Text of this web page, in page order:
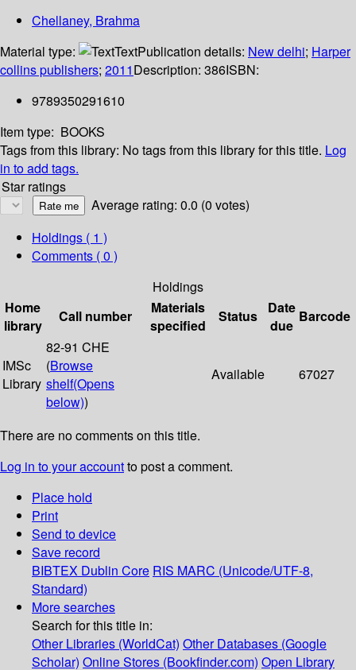
Chellaney, Brahma
Material type:
TextPublication details: New delhi; Harper
collins publishers; 2011Description: 386ISBN:
9789350291610
Item type: BOOKS
Tags from this library: No tags from this library for this title. Log
in to add tags.
Star ratings
Average rating: 0.0 (0 votes)
Holdings ( 1 )
Comments ( 0 )
Holdings
Home
library
Call number
Materials
specified
Status
Date
due
Barcode
IMSc
Library
82-91 CHE
(Browse
shelf(Opens
below))
Available 67027
There are no comments on this title.
Log in to your accountto post a comment.
Place hold
Print
Send to device
Save record
BIBTEX Dublin Core RIS MARC (Unicode/UTF-8,
Standard)
More searches
Search for this title in:
Other Libraries (WorldCat) Other Databases (Google
Scholar) Online Stores (Bookfinder.com) Open Library